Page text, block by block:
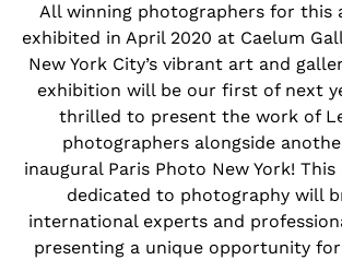
All winning photographers for this
exhibited in April 2020 at Caelum
New York City’s vibrant art and
exhibition will be our first of next
thrilled to present the work of
photographers alongside
inaugural Paris Photo New York!
dedicated to photography will
international experts and
presenting a unique opportunity